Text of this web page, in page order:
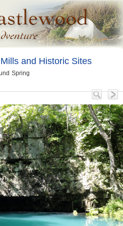
and Historic Sites
Spring